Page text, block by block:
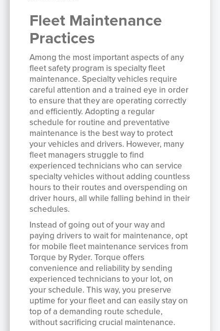
Fleet Maintenance
Practices
Among the most important aspects of any
fleet safety program is specialty fleet
maintenance. Specialty vehicles require
careful attention and a trained eye in order
to ensure that they are operating correctly
and efficiently. Adopting a regular
schedule for routine and preventative
maintenance is the best way to protect
your vehicles and drivers. However, many
fleet managers struggle to find
experienced technicians who can service
specialty vehicles without adding countless
hours to their routes and overspending on
driver hours, all while falling behind in their
schedules.
Instead of going out of your way and
paying drivers to wait for maintenance, opt
for mobile fleet maintenance services from
Torque by Ryder. Torque offers
convenience and reliability by sending
experienced technicians to your lot, on
your schedule. This way, you preserve
uptime for your fleet and can easily stay on
top of a demanding route schedule,
without sacrificing crucial maintenance.